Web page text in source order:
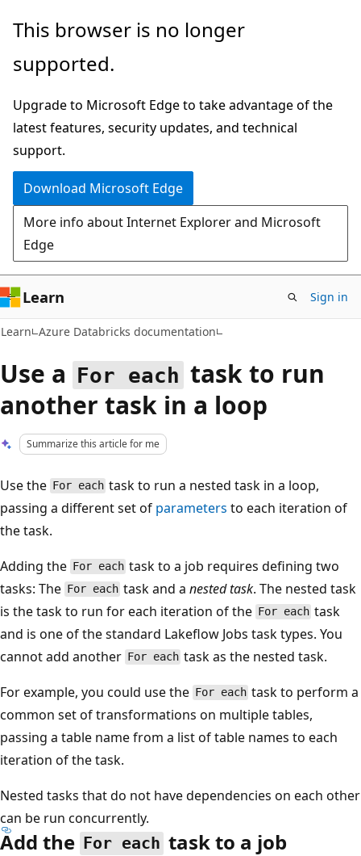
Skip
main
Skip
Ask
chat
experience
This browser is no longer
supported.
Upgrade to Microsoft Edge to take advantage of the
latest features, security updates, and technical
support.
Download Microsoft Edge
More info about Internet Explorer and Microsoft
Edge
Learn Sign in
Learn Azure Databricks documentation
Use a For each task to run
another task in a loop
Summarize this article for me
Use the For each task to run a nested task in a loop,
passing a different set of parameters to each iteration of
the task.
Adding the For each task to a job requires defining two
tasks: The For each task and anested task. The nested task
is the task to run for each iteration of the For each task
and is one of the standard Lakeflow Jobs task types. You
cannot add another For each task as the nested task.
For example, you could use the For each task to perform a
common set of transformations on multiple tables,
passing a table name from a list of table names to each
iteration of the task.
Nested tasks that do not have dependencies on each other
can be run concurrently.
Add the For each task to a job